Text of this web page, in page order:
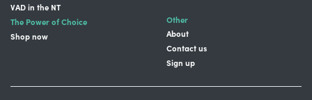
VAD in the NT
The Power of Choice
Shop now
Other
About
Contact us
Sign up